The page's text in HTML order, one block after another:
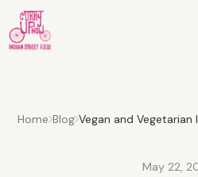
Home Blog Vegan and Vegetarian
May 22,